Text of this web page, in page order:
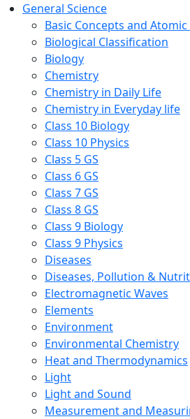
General Science
Basic Concepts and
Biological Classification
Biology
Chemistry
Chemistry in Daily Life
Chemistry in Everyday life
Class 10 Biology
Class 10 Physics
Class 5 GS
Class 6 GS
Class 7 GS
Class 8 GS
Class 9 Biology
Class 9 Physics
Diseases
Diseases, Pollution &
Electromagnetic Waves
Elements
Environment
Environmental Chemistry
Heat and Thermodynamics
Light
Light and Sound
Measurement and